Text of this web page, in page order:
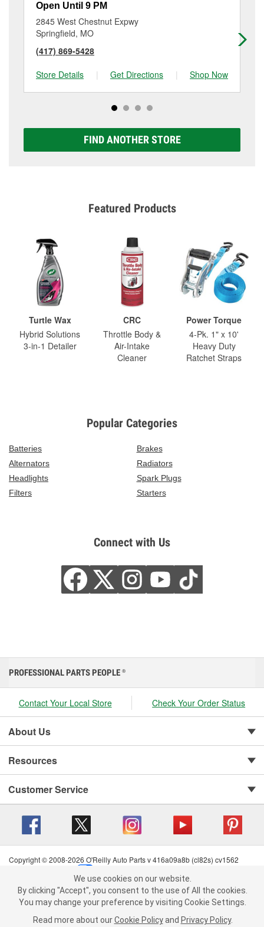
Open Until 9 PM
2845 West Chestnut Expwy
Springfield, MO
(417) 869-5428
Store Details
| Get Directions | Shop Now
FIND ANOTHER STORE
Featured Products
Turtle Wax
Hybrid Solutions
3-in-1 Detailer
CRC
Throttle Body &
Air-Intake
Cleaner
Power Torque
4-Pk. 1" x 10'
Heavy Duty
Ratchet Straps
Popular Categories
Batteries
Brakes
Alternators
Radiators
Headlights
Spark Plugs
Filters
Starters
Connect with Us
We use cookies on our website. By clicking "Accept", you consent to
the use of All the cookies.
You may change your preference by visiting Cookie Settings.Read
more about ourCookie Policy andPrivacy Policy .
PROFESSIONAL PARTS PEOPLE ®
Contact Your Local Store Check Your Order Status
About Us
Resources
Customer Service
Copyright © 2008-2026 O'Reilly Auto Parts v 416a09a8b (cl82s) cv1562
Terms of Use
| Consumer Privacy Data Notice
California Transparency in Supply Chain Act
| Order & Shipping FAQs
We use cookies on our website.
By clicking "Accept", you consent to the use of All the cookies.
You may change your preference by visiting Cookie Settings.
Read more about our Cookie Policy and Privacy Policy.